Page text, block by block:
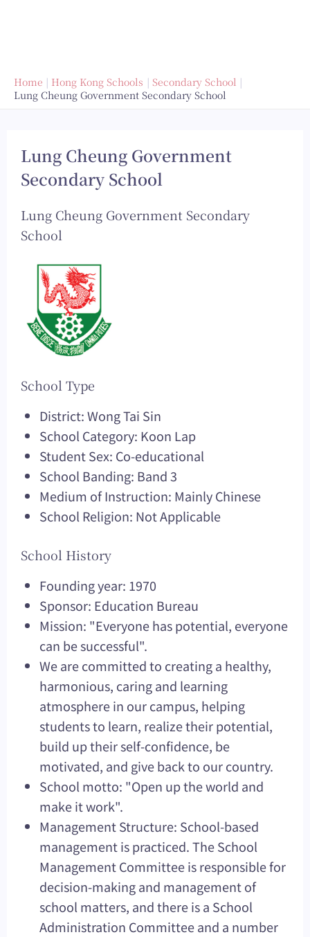
Home Hong Kong Schools
Secondary School
Lung Cheung Government Secondary School
Lung Cheung Government
Secondary School
Lung Cheung Government Secondary
School
School Type
District: Wong Tai Sin
School Category: Koon Lap
Student Sex: Co-educational
School Banding: Band 3
Medium of Instruction: Mainly Chinese
School Religion: Not Applicable
School History
Founding year: 1970
Sponsor: Education Bureau
Mission: "Everyone has potential, everyone
can be successful".
We are committed to creating a healthy,
harmonious, caring and learning
atmosphere in our campus, helping
students to learn, realize their potential,
build up their self-confidence, be
motivated, and give back to our country.
School motto: "Open up the world and
make it work".
Management Structure: School-based
management is practiced. The School
Management Committee is responsible for
decision-making and management of
school matters, and there is a School
Administration Committee and a number